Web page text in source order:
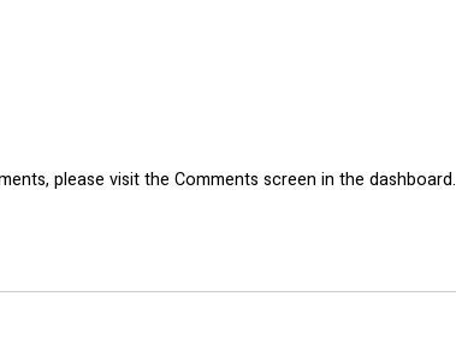
please visit the Comments screen in the dashboard.